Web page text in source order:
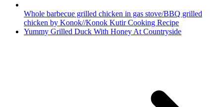
Whole barbecue grilled chicken in gas stove/BBQ grilled
chicken by Konok//Konok Kutir Cooking Recipe
Yummy Grilled Duck With Honey At Countryside